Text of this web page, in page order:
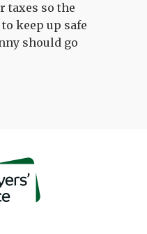
taxes so the
keep up safe
should go